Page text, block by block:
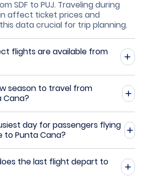
SDF to PUJ. Traveling during
affect ticket prices and
data crucial for trip planning.
flights are available from
season to travel from
Cana?
day for passengers flying
to Punta Cana?
the last flight depart to